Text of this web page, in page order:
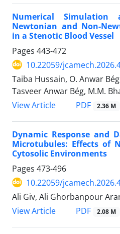
Numerical Simulation
Newtonian and Non-
in a Stenotic Blood Vessel
Pages 443-472
10.22059/
Taiba Hussain, O. Anwar
Tasveer Anwar Bég, M.M.
View Article
PDF 2.36 M
Dynamic Response and
Microtubules: Effects of
Cytosolic Environments
Pages 473-496
10.22059/
Ali Giv, Ali Ghorbanpour
View Article
PDF 2.08 M